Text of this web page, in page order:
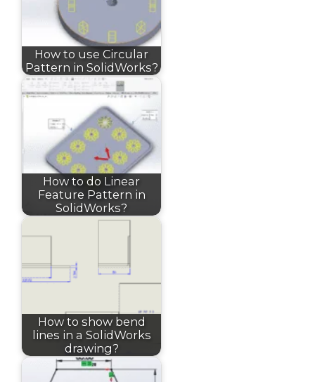
How to use Circular
Pattern in SolidWorks?
How to do Linear
Feature Pattern in
SolidWorks?
How to show bend
lines in a SolidWorks
drawing?